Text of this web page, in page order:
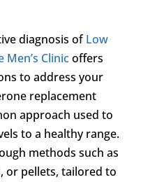
diagnosis ofLow
Men’s Clinicoffers
to address your
replacement
approach used to
to a healthy range.
methods such as
or pellets, tailored to